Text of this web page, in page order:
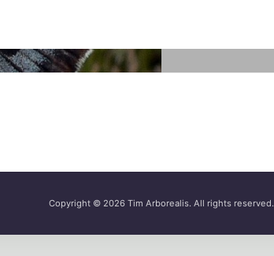
Copyright © 2026 Tim Arborealis. All rights reserved.